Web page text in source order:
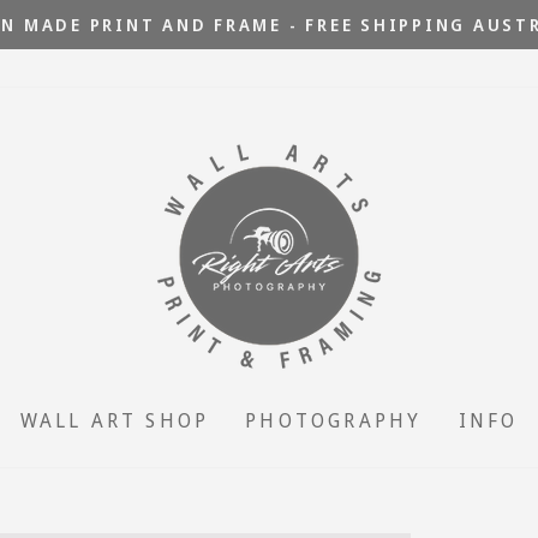
Pause
MADE PRINT AND FRAME - FREE SHIPPING
WALL ART SHOP PHOTOGRAPHY INFO